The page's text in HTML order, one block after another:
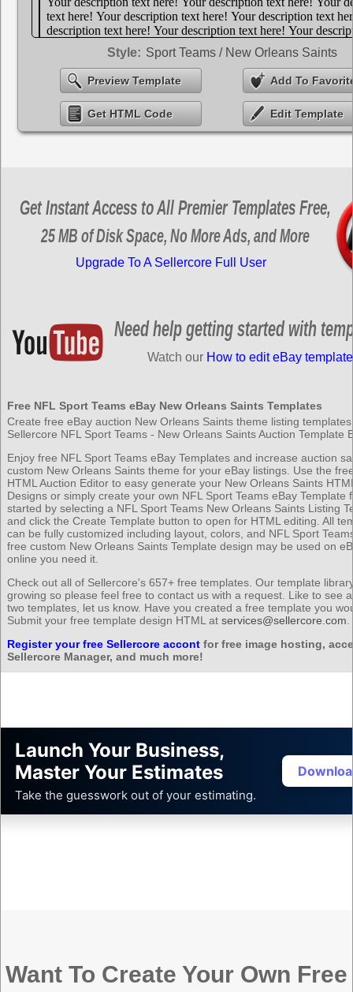
Style: Sport Teams / New Orleans Saints
Preview Template Add To
Get HTML Code Edit Template
Get Instant Access to All Premier Templates Free,
25 MB of Disk Space, No More Ads, and More
Upgrade To A Sellercore Full User
Need help getting started with
Watch our How to edit eBay
Free NFL Sport Teams eBay New Orleans Saints Templates
Create free eBay auction New Orleans Saints theme listing
Sellercore NFL Sport Teams - New Orleans Saints Auction Template
Enjoy free NFL Sport Teams eBay Templates and increase auction
custom New Orleans Saints theme for your eBay listings. Use the
HTML Auction Editor to easy generate your New Orleans Saints
Designs or simply create your own NFL Sport Teams eBay Template
started by selecting a NFL Sport Teams New Orleans Saints Listing
and click the Create Template button to open for HTML editing. All
can be fully customized including layout, colors, and NFL Sport
free custom New Orleans Saints Template design may be used on
online you need it.
Check out all of Sellercore's 657+ free templates. Our template
growing so please feel free to contact us with a request. Like to see
two templates, let us know. Have you created a free template you
Submit your free template design HTML at services@sellercore.com
Register your free Sellercore accont for free image hosting,
Sellercore Manager, and much more!
Launch Your Business,
Master Your Estimates
Take the guesswork out of your estimating.
Want To Create Your Own Free